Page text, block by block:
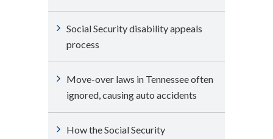
Social Security disability appeals
process
Move-over laws in Tennessee often
ignored, causing auto accidents
How the Social Security